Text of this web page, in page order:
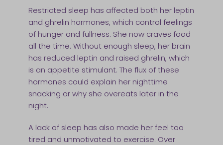
Restricted sleep has affected both her leptin
and ghrelin hormones, which control feelings
of hunger and fullness. She now craves food
all the time. Without enough sleep, her brain
has reduced leptin and raised ghrelin, which
is an appetite stimulant. The flux of these
hormones could explain her nighttime
snacking or why she overeats later in the
night.
A lack of sleep has also made her feel too
tired and unmotivated to exercise. Over